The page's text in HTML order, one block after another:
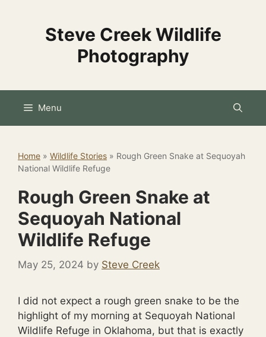
Steve Creek Wildlife
Photography
Menu
Home » Wildlife Stories » Rough Green Snake at Sequoyah
National Wildlife Refuge
Rough Green Snake at
Sequoyah National
Wildlife Refuge
May 25, 2024 by Steve Creek
I did not expect a rough green snake to be the
highlight of my morning at Sequoyah National
Wildlife Refuge in Oklahoma, but that is exactly